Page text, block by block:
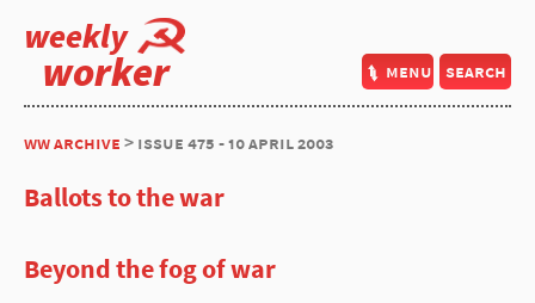
weekly
worker menu search
ww archive > issue 475 - 10 april 2003
Ballots to the war
Beyond the fog of war